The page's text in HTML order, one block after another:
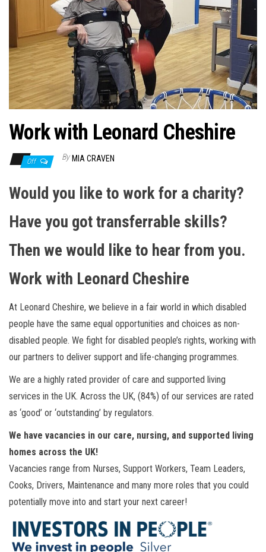
Work with Leonard Cheshire
Off By MIA CRAVEN
Would you like to work for a charity?
Have you got transferrable skills?
Then we would like to hear from you.
Work with Leonard Cheshire
At Leonard Cheshire, we believe in a fair world in which disabled
people have the same equal opportunities and choices as non-
disabled people. We fight for disabled people’s rights, working with
our partners to deliver support and life-changing programmes.
We are a highly rated provider of care and supported living
services in the UK. Across the UK, (84%) of our services are rated
as ‘good’ or ‘outstanding’ by regulators.
We have vacancies in our care, nursing, and supported living
homes across the UK!
Vacancies range from Nurses, Support Workers, Team Leaders,
Cooks, Drivers, Maintenance and many more roles that you could
potentially move into and start your next career!